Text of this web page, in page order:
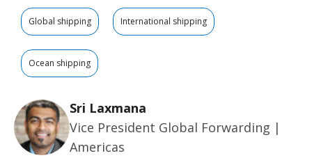
Global shipping International shipping
Ocean shipping
Sri Laxmana
Vice President Global Forwarding |
Americas